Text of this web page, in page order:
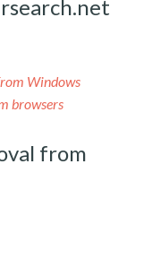
Windows
browsers
from